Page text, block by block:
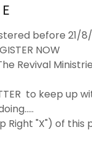
before 21/
NOW
Revival
to keep up
Right "X") of